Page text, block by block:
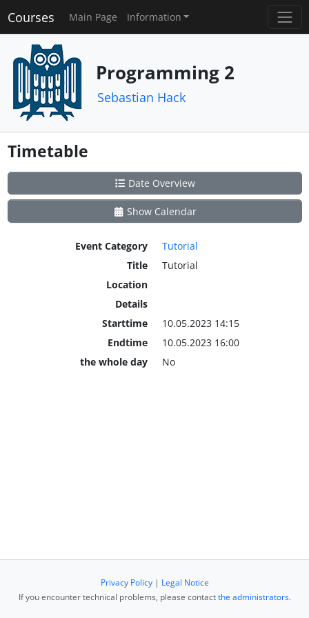
Courses Main Page Information
Programming 2
Sebastian Hack
Timetable
Date Overview
Show Calendar
Event Category
Tutorial
Title
Tutorial
Location
Details
Starttime
10.05.2023 14:15
Endtime
10.05.2023 16:00
the whole day
No
Privacy Policy| Legal Notice
If you encounter technical problems, please contactthe administrators.